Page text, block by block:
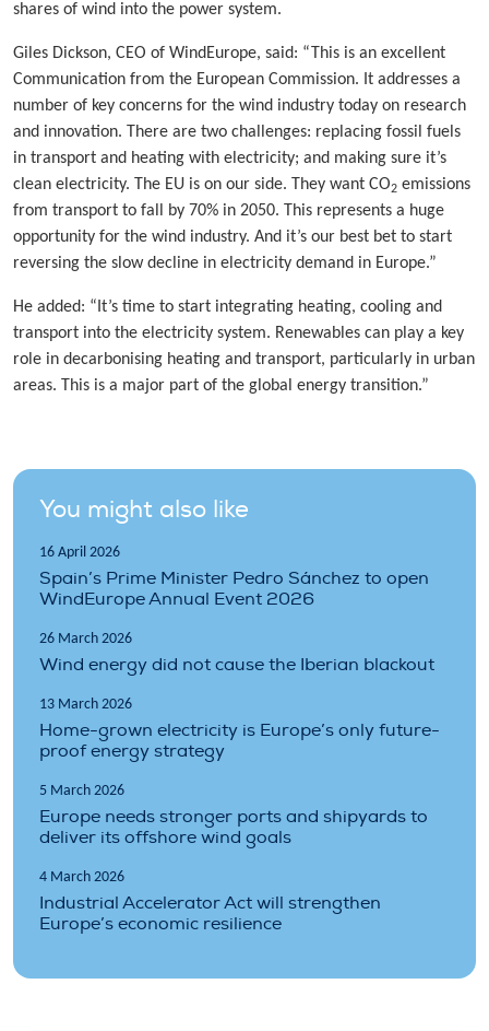
shares of wind into the power system.
Giles Dickson, CEO of WindEurope, said: “This is an excellent
Communication from the European Commission. It addresses a
number of key concerns for the wind industry today on research
and innovation. There are two challenges: replacing fossil fuels
in transport and heating with electricity; and making sure it’s
clean electricity. The EU is on our side. They want CO2 emissions
from transport to fall by 70% in 2050. This represents a huge
opportunity for the wind industry. And it’s our best bet to start
reversing the slow decline in electricity demand in Europe.”
He added: “It’s time to start integrating heating, cooling and
transport into the electricity system. Renewables can play a key
role in decarbonising heating and transport, particularly in urban
areas. This is a major part of the global energy transition.”
You might also like
16 April 2026
Spain’s Prime Minister Pedro Sánchez to open
WindEurope Annual Event 2026
26 March 2026
Wind energy did not cause the Iberian blackout
13 March 2026
Home-grown electricity is Europe’s only future-
proof energy strategy
5 March 2026
Europe needs stronger ports and shipyards to
deliver its offshore wind goals
4 March 2026
Industrial Accelerator Act will strengthen
Europe’s economic resilience